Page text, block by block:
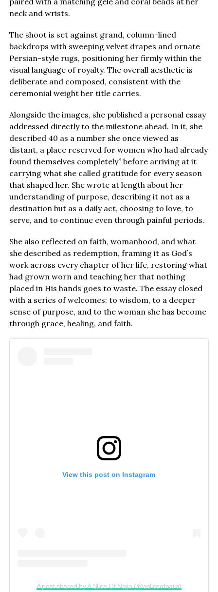
neck and wrists.
The shoot is set against grand, column-lined
backdrops with sweeping velvet drapes and ornate
Persian-style rugs, positioning her firmly within the
visual language of royalty. The overall aesthetic is
deliberate and composed, consistent with the
ceremonial weight her title carries.
Alongside the images, she published a personal essay
addressed directly to the milestone ahead. In it, she
described 40 as a number she once viewed as
distant, a place reserved for women who had already
found themselves completely” before arriving at it
carrying what she called gratitude for every season
that shaped her. She wrote at length about her
understanding of purpose, describing it not as a
destination but as a daily act, choosing to love, to
serve, and to continue even through painful periods.
She also reflected on faith, womanhood, and what
she described as redemption, framing it as God’s
work across every chapter of her life, restoring what
had grown worn and teaching her that nothing
placed in His hands goes to waste. The essay closed
with a series of welcomes: to wisdom, to a deeper
sense of purpose, and to the woman she has become
through grace, healing, and faith.
View this post on Instagram
A post shared by A Slice Of Naija (@asliceofnaija)